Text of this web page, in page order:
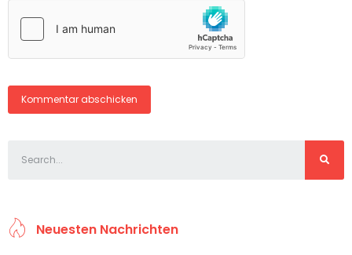
Neuesten Nachrichten